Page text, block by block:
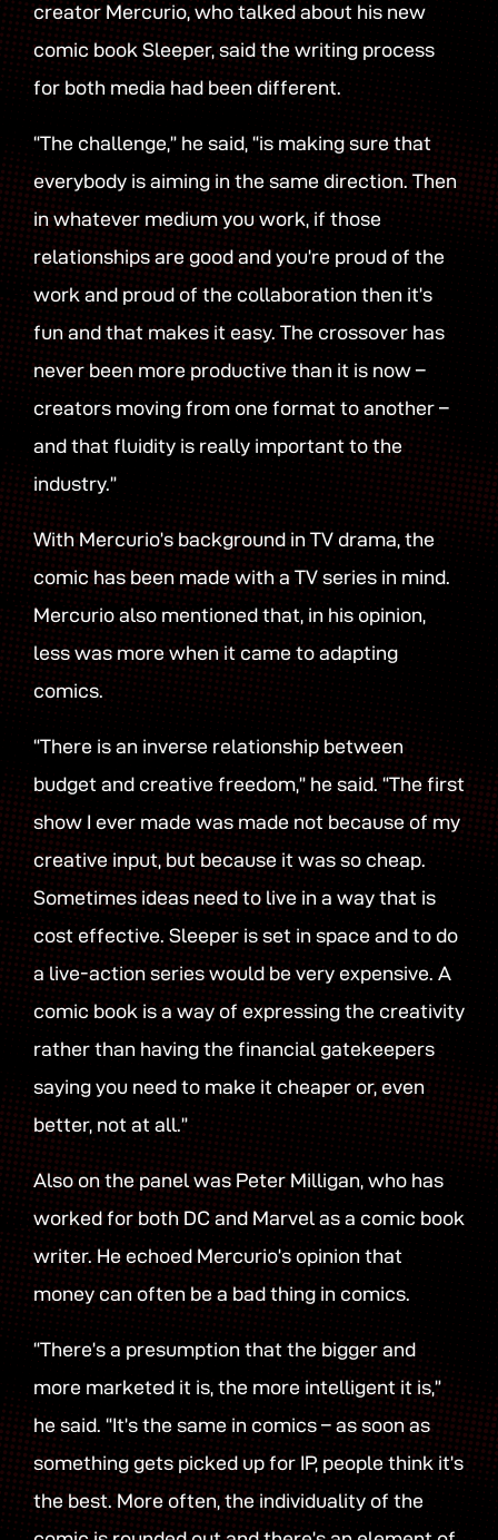
creator Mercurio, who talked about his new
comic book Sleeper, said the writing process
for both media had been different.
“The challenge,” he said, “is making sure that
everybody is aiming in the same direction. Then
in whatever medium you work, if those
relationships are good and you’re proud of the
work and proud of the collaboration then it’s
fun and that makes it easy. The crossover has
never been more productive than it is now –
creators moving from one format to another –
and that fluidity is really important to the
industry.”
With Mercurio’s background in TV drama, the
comic has been made with a TV series in mind.
Mercurio also mentioned that, in his opinion,
less was more when it came to adapting
comics.
“There is an inverse relationship between
budget and creative freedom,” he said. “The first
show I ever made was made not because of my
creative input, but because it was so cheap.
Sometimes ideas need to live in a way that is
cost effective. Sleeper is set in space and to do
a live-action series would be very expensive. A
comic book is a way of expressing the creativity
rather than having the financial gatekeepers
saying you need to make it cheaper or, even
better, not at all.”
Also on the panel was Peter Milligan, who has
worked for both DC and Marvel as a comic book
writer. He echoed Mercurio’s opinion that
money can often be a bad thing in comics.
“There’s a presumption that the bigger and
more marketed it is, the more intelligent it is,”
he said. “It’s the same in comics – as soon as
something gets picked up for IP, people think it’s
the best. More often, the individuality of the